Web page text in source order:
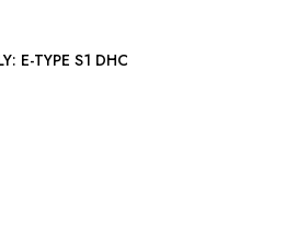
RH REAR LAMP ASSEMBLY: E-TYPE S1 DHC